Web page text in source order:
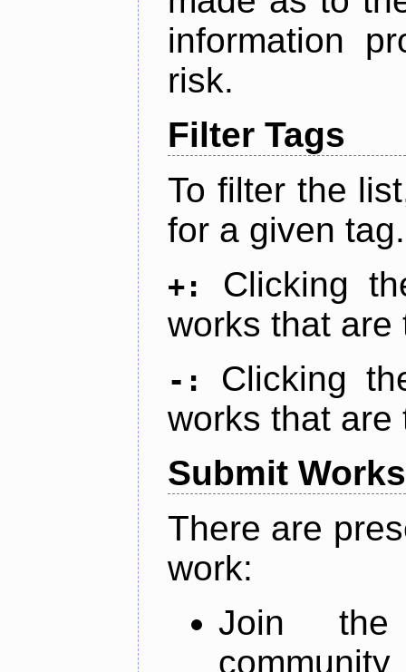
information
risk.
Filter Tags
To filter the
for a given tag.
+:
Clicking
works that are
-:
Clicking
works that are
Submit Works
There are
work:
Join